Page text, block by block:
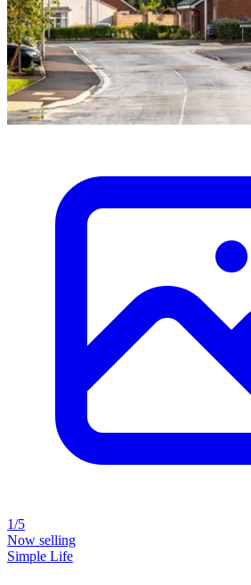
1/5
Now selling
Simple Life